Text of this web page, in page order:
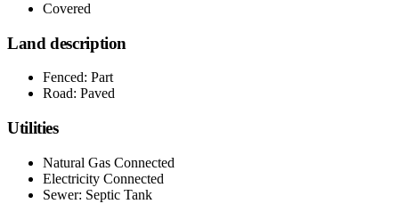
Covered
Land description
Fenced: Part
Road: Paved
Utilities
Natural Gas Connected
Electricity Connected
Sewer: Septic Tank